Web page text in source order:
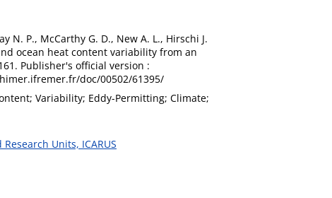
N. P., McCarthy G. D., New A. L., Hirschi J.
ocean heat content variability from an
Publisher's official version :
doc/00502/61395/
Variability; Eddy-Permitting; Climate;
Units, ICARUS